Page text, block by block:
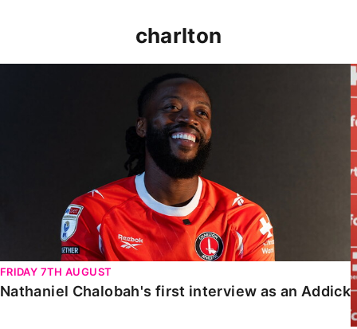
charlton
FRIDAY 7TH AUGUST
Nathaniel Chalobah's first interview as an Addick